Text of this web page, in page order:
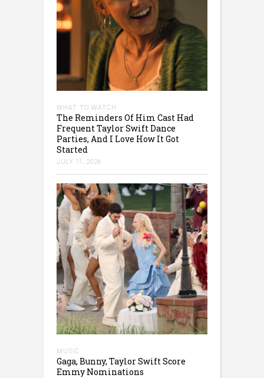
WHAT TO WATCH
The Reminders Of Him Cast Had
Frequent Taylor Swift Dance
Parties, And I Love How It Got
Started
JULY 11, 2026
MUSIC
Gaga, Bunny, Taylor Swift Score
Emmy Nominations